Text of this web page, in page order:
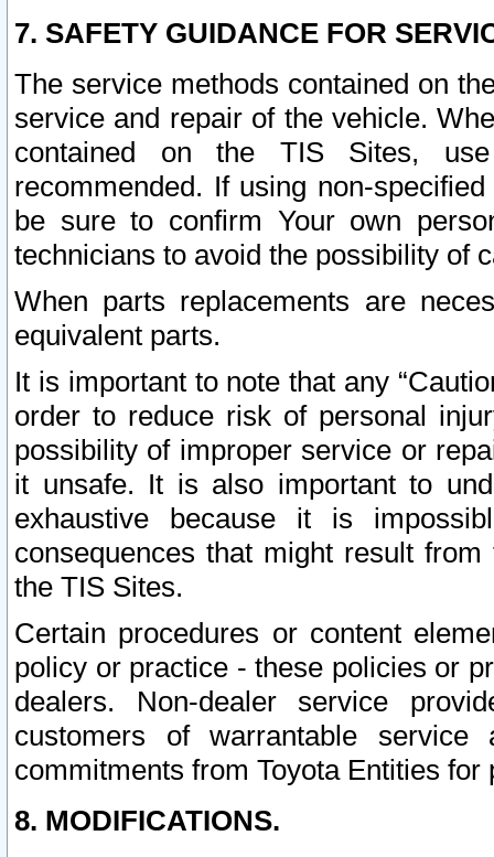
7. SAFETY GUIDANCE FOR
The service methods contained on
service and repair of the vehicle.
contained on the TIS Sites,
recommended. If using non-
be sure to confirm Your own
technicians to avoid the possibility of
When parts replacements are
equivalent parts.
It is important to note that any
order to reduce risk of personal
possibility of improper service or
it unsafe. It is also important to
exhaustive because it is
consequences that might result
the TIS Sites.
Certain procedures or content
policy or practice - these policies or
dealers. Non-dealer service
customers of warrantable
commitments from Toyota Entities
8. MODIFICATIONS.